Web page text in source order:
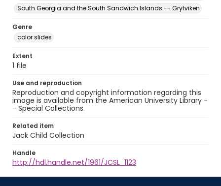
South Georgia and the South Sandwich Islands -- Grytviken
Genre
color slides
Extent
1 file
Use and reproduction
Reproduction and copyright information regarding this
image is available from the American University Library -
- Special Collections.
Related item
Jack Child Collection
Handle
http://hdl.handle.net/1961/JCSL_1123